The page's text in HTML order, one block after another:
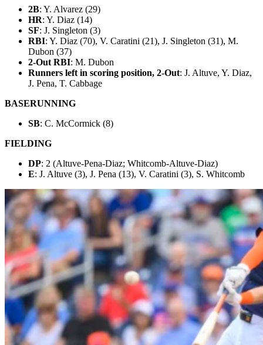
2B: Y. Alvarez (29)
HR: Y. Diaz (14)
SF: J. Singleton (3)
RBI: Y. Diaz (70), V. Caratini (21), J. Singleton (31), M.
Dubon (37)
2-Out RBI: M. Dubon
Runners left in scoring position, 2-Out: J. Altuve, Y. Diaz,
J. Pena, T. Cabbage
BASERUNNING
SB: C. McCormick (8)
FIELDING
DP: 2 (Altuve-Pena-Diaz; Whitcomb-Altuve-Diaz)
E: J. Altuve (3), J. Pena (13), V. Caratini (3), S. Whitcomb